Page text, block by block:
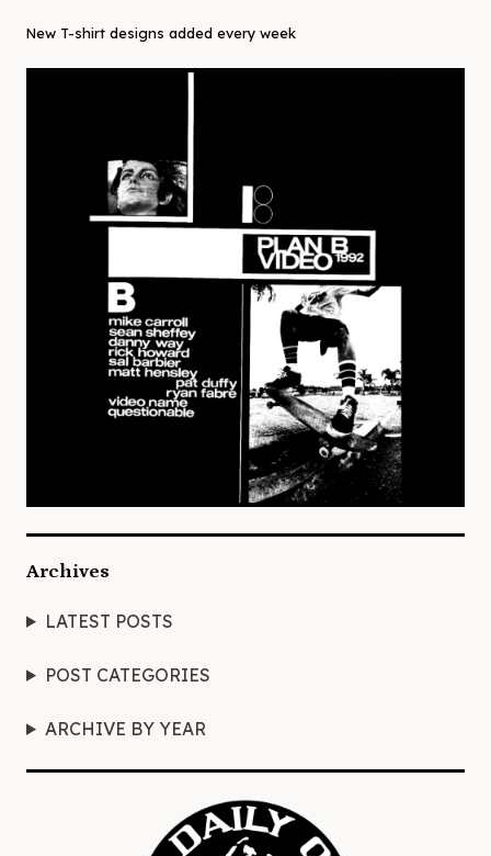
New T-shirt designs added every week
Archives
LATEST POSTS
POST CATEGORIES
ARCHIVE BY YEAR